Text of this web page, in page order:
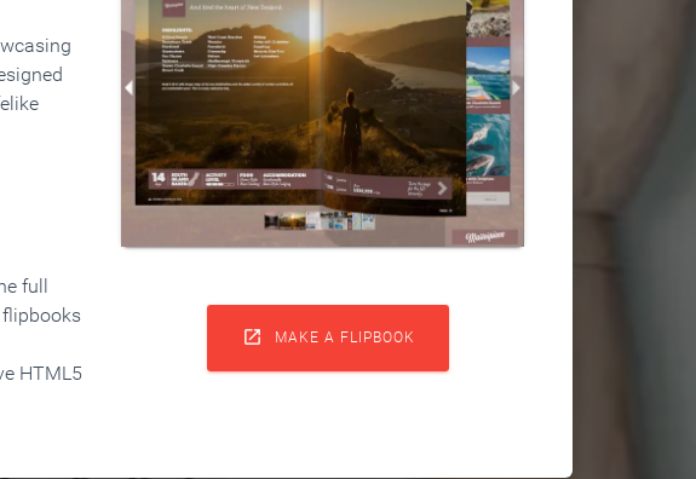
full
HTML5
 MAKE A FLIPBOOK